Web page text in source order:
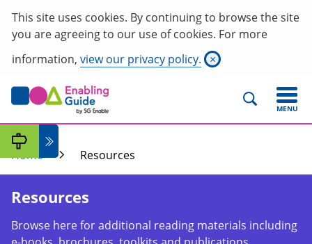
This site uses cookies. By continuing to browse the site
you are agreeing to our use of cookies. For more
information, view our privacy policy. ×
MENU
Home Resources
Resources
Browse here for additional reading materials including